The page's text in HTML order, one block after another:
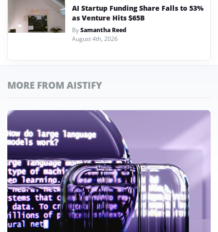
AI Startup Funding Share Falls to 53%
as Venture Hits $65B
BySamantha Reed
August 4th, 2026
MORE FROM AISTIFY